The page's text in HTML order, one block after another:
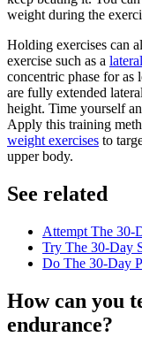
weight during the
Holding exercises can
exercise such as a
concentric phase for as
are fully extended
height. Time yourself
Apply this training
weight exercises to
upper body.
See related
Attempt The 30-
Try The 30-Day
Do The 30-Day
How can you
endurance?